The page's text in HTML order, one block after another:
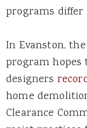
programs
In Evanston,
program hopes
designers
home
Clearance